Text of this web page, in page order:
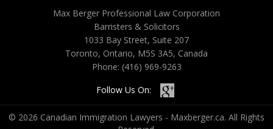
Max Berger Professional Law Corporation
Barristers & Solicitors
1033 Bay Street, Suite 207
Toronto, Ontario, M5S 3A5, Canada
Phone: (416) 969-9263
Follow Us On:
© 2026 Canadian Immigration Lawyers - Maxberger.ca. All Rights